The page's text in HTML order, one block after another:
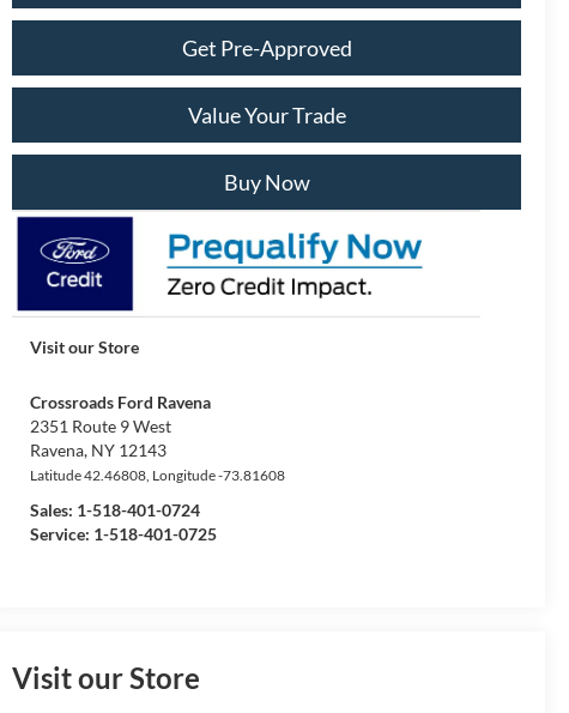
Get Pre-Approved
Value Your Trade
Buy Now
Visit our Store
Crossroads Ford Ravena
2351 Route 9 West
Ravena, NY 12143
Latitude42.46808 , Longitude-73.81608
Sales: 1-518-401-0724
Service: 1-518-401-0725
Visit our Store